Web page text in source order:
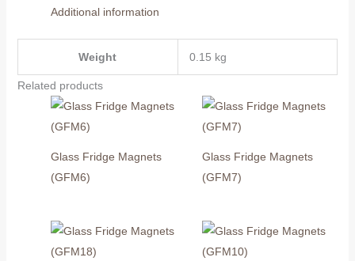
Additional information
Weight 0.15 kg
Related products
Glass Fridge Magnets
(GFM6)
Glass Fridge Magnets
(GFM7)